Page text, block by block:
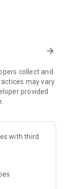
in one chat
chats with
photos, notes,
anywhere in
and
Start
use Group Call
stay
news, photos,
about or
arrow_forward
collect and
may vary
provided
with third